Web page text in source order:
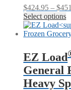
$424.95 – $
Select options
EZ Load
General
Heavy